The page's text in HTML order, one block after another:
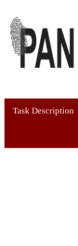
Task Description